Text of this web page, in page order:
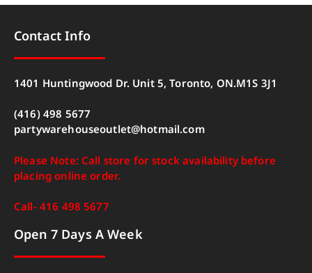
Contact Info
1401 Huntingwood Dr. Unit 5, Toronto, ON.M1S 3J1
(416) 498 5677
partywarehouseoutlet@hotmail.com
Please Note: Call store for stock availability before
placing online order.
Call- 416 498 5677
Open 7 Days A Week